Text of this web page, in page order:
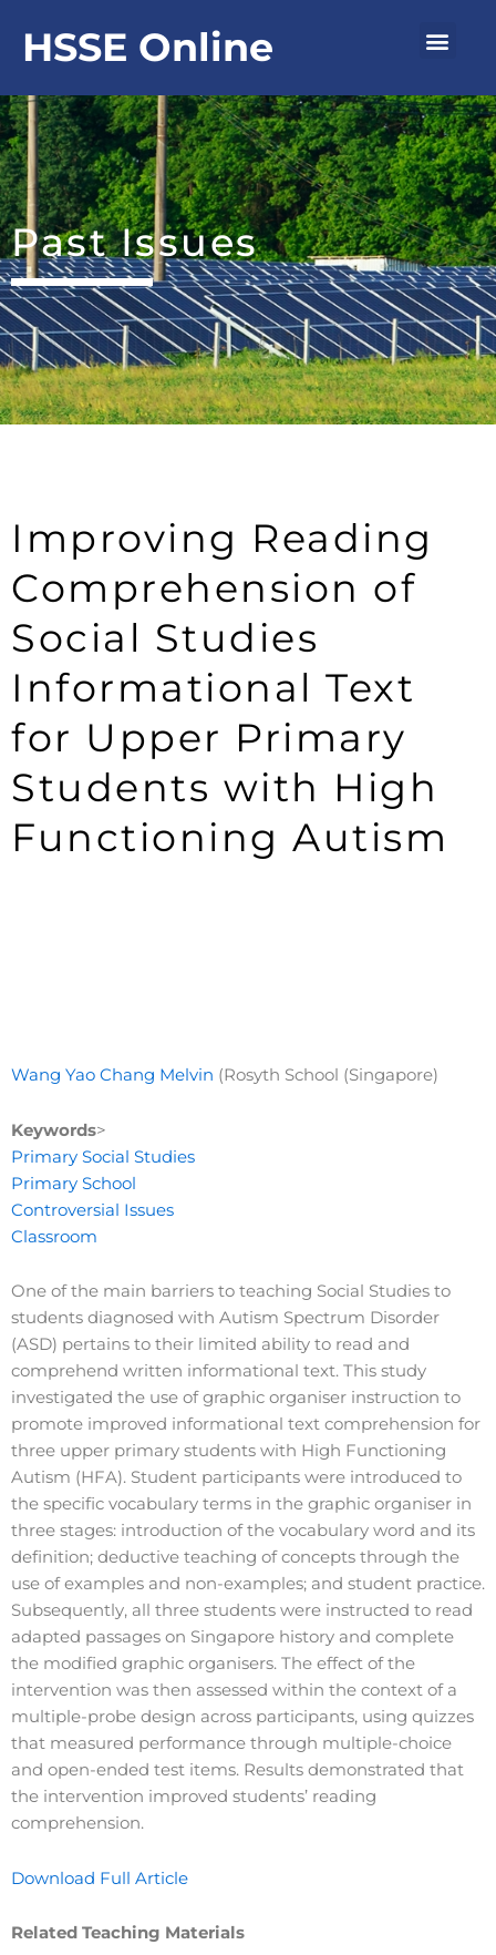
content
HSSE Online
Past Issues
Improving Reading
Comprehension of
Social Studies
Informational Text
for Upper Primary
Students with High
Functioning Autism
Wang Yao Chang Melvin (Rosyth School (Singapore)
Keywords>
Primary Social Studies
Primary School
Controversial Issues
Classroom
One of the main barriers to teaching Social Studies to
students diagnosed with Autism Spectrum Disorder
(ASD) pertains to their limited ability to read and
comprehend written informational text. This study
investigated the use of graphic organiser instruction to
promote improved informational text comprehension for
three upper primary students with High Functioning
Autism (HFA). Student participants were introduced to
the specific vocabulary terms in the graphic organiser in
three stages: introduction of the vocabulary word and its
definition; deductive teaching of concepts through the
use of examples and non-examples; and student practice.
Subsequently, all three students were instructed to read
adapted passages on Singapore history and complete
the modified graphic organisers. The effect of the
intervention was then assessed within the context of a
multiple-probe design across participants, using quizzes
that measured performance through multiple-choice
and open-ended test items. Results demonstrated that
the intervention improved students’ reading
comprehension.
Download Full Article
Related Teaching Materials